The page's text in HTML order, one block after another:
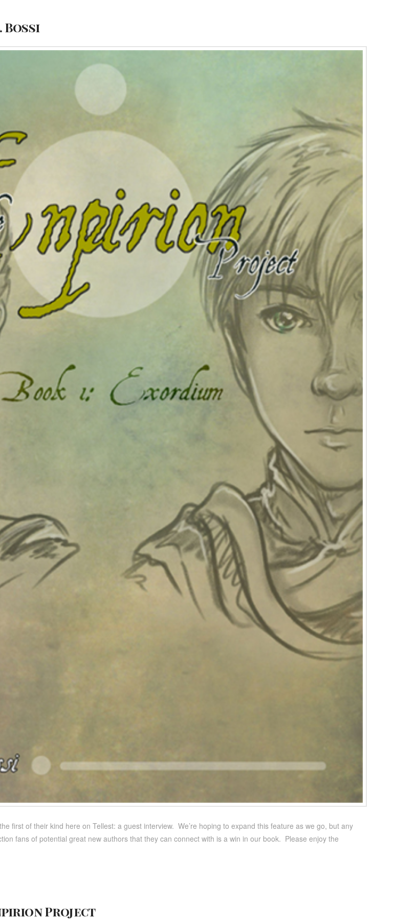
Bossi
first of their kind here on Tellest: a guest interview. We’re hoping to expand this feature as we go, but any
fans of potential great new authors that they can connect with is a win in our book. Please enjoy the
Project